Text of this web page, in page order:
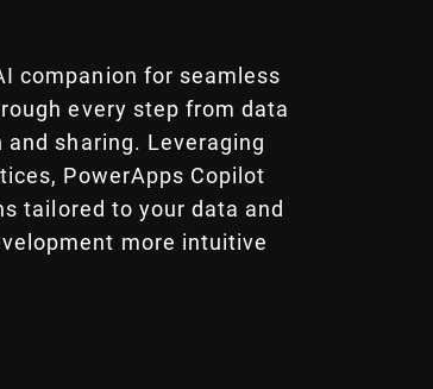
companion for seamless
every step from data
sharing. Leveraging
PowerApps Copilot
tailored to your data and
more intuitive